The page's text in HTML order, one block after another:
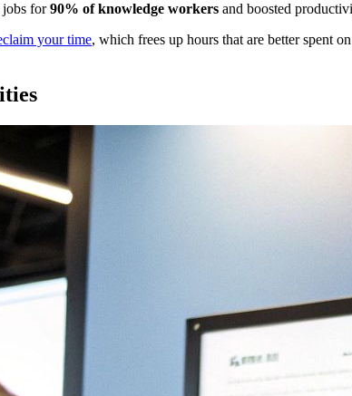
jobs for90% of knowledge workers and boosted
your time, which frees up hours that are better spent